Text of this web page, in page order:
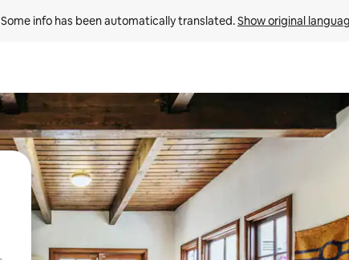
Some info has been automatically translated. Show original